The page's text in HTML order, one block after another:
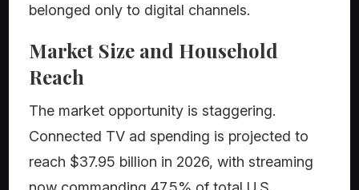
belonged only to digital channels.
Market Size and Household
Reach
The market opportunity is staggering.
Connected TV ad spending is projected to
reach $37.95 billion in 2026, with streaming